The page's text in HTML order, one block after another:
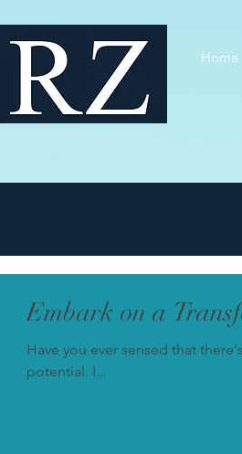
Home
Embark on a
Have you ever sensed that
potential. I...